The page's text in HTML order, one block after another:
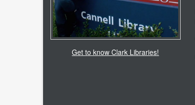
Get to know Clark Libraries!